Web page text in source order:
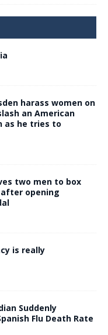
harass women on
an American
as he tries to
two men to box
opening
is really
Suddenly
Flu Death Rate